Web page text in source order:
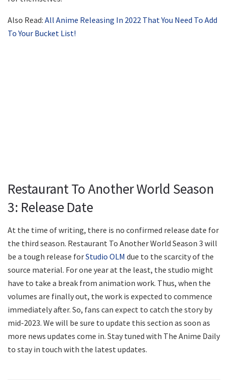
Also Read: All Anime Releasing In 2022 That You Need To Add
To Your Bucket List!
Restaurant To Another World Season
3: Release Date
At the time of writing, there is no confirmed release date for
the third season. Restaurant To Another World Season 3 will
be a tough release forStudio OLM due to the scarcity of the
source material. For one year at the least, the studio might
have to take a break from animation work. Thus, when the
volumes are finally out, the work is expected to commence
immediately after. So, fans can expect to catch the story by
mid-2023. We will be sure to update this section as soon as
more news updates come in. Stay tuned with The Anime Daily
to stay in touch with the latest updates.